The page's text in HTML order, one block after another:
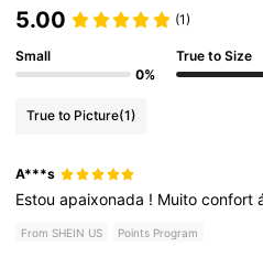
5.00 (1)
Small
0%
True to Size
True to Picture(1)
A***s
Estouapaixonada ! Muitoconfort
From SHEIN US Points Program